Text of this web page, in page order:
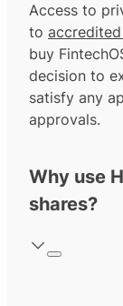
Access to
to
buy
decision to
satisfy any
approvals.
Why use
shares?